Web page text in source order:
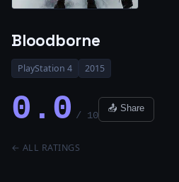
Bloodborne
PlayStation 4 2015
0.0 / 10
📤 Share
← ALL RATINGS